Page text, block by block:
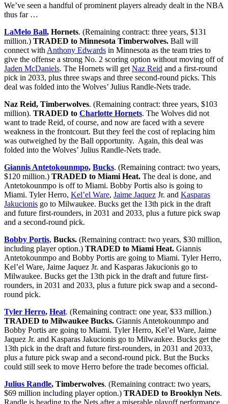
We’ve seen a handful of prominent players already dealt in the NBA
thus far …
LaMelo Ball, Hornets. (Remaining contract: three years, $131
million.) TRADED to Minnesota Timberwolves. Ball will
connect with Anthony Edwards in Minnesota as the team tries to
give the offense a strong No. 2 scoring option without moving off of
Jaden McDaniels. The Hornets will get Naz Reid and a first-round
pick in 2033, plus three swaps and three second-round picks. This
deal was folded into the Wolves’ Julius Randle-Nets trade.
Naz Reid, Timberwolves. (Remaining contract: three years, $103
million). TRADED to Charlotte Hornets. The Wolves did not
want to trade Reid, of course, and now are faced with a severe
weakness in the frontcourt. But they feel the cost of replacing him
was outweighed by the Ball opportunity. Again, this deal was
folded into the Wolves’ Julius Randle-Nets trade.
Giannis Antetokounmpo, Bucks. (Remaining contract: two years,
$120 million.) TRADED to Miami Heat. The deal is done, and
Antetokounmpo is off to Miami. Bobby Portis also is going to
Miami. Tyler Herro, Kel’el Ware, Jaime Jaquez Jr. and Kasparas
Jakucionis go to Milwaukee. Bucks get the 13th pick in the draft
and future first-rounders, in 2031 and 2033, plus a future pick swap
and a second-round pick.
Bobby Portis, Bucks. (Remaining contract: two years, $30 million,
including player option.) TRADED to Miami Heat. Giannis
Antetokounmpo and Bobby Portis are going to Miami. Tyler Herro,
Kel’el Ware, Jaime Jaquez Jr. and Kasparas Jakucionis go to
Milwaukee. Bucks get the 13th pick in the draft and future first-
rounders, in 2031 and 2033, plus a future pick swap and a second-
round pick.
Tyler Herro, Heat. (Remaining contract: one year, $33 million.)
TRADED to Milwaukee Bucks. Giannis Antetokounmpo and
Bobby Portis are going to Miami. Tyler Herro, Kel’el Ware, Jaime
Jaquez Jr. and Kasparas Jakucionis go to Milwaukee. Bucks get the
13th pick in the draft and future first-rounders, in 2031 and 2033,
plus a future pick swap and a second-round pick. But the Bucks
could still seek to move Herro before the trade becomes official.
Julius Randle, Timberwolves. (Remaining contract: two years,
$69 million including player option.) TRADED to Brooklyn Nets.
Randle is heading to the Nets after a miserable playoff performance